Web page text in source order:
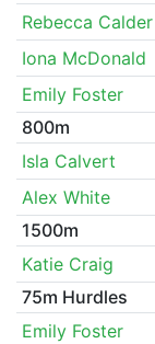
Rebecca Calder
Iona McDonald
Emily Foster
800m
Isla Calvert
Alex White
1500m
Katie Craig
75m Hurdles
Emily Foster